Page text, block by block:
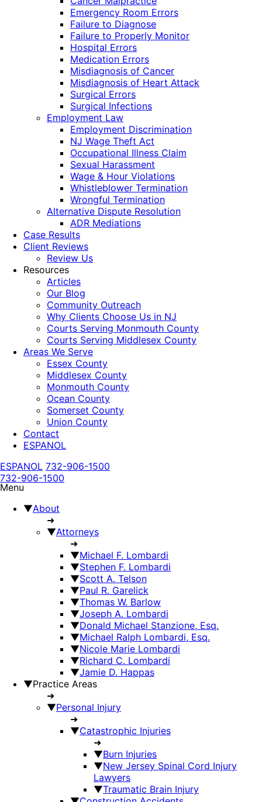
Emergency Room Errors
Failure to Diagnose
Failure to Properly Monitor
Hospital Errors
Medication Errors
Misdiagnosis of Cancer
Misdiagnosis of Heart Attack
Surgical Errors
Surgical Infections
Employment Law
Employment Discrimination
NJ Wage Theft Act
Occupational Illness Claim
Sexual Harassment
Wage & Hour Violations
Whistleblower Termination
Wrongful Termination
Alternative Dispute Resolution
ADR Mediations
Case Results
Client Reviews
Review Us
Resources
Articles
Our Blog
Community Outreach
Why Clients Choose Us in NJ
Courts Serving Monmouth County
Courts Serving Middlesex County
Areas We Serve
Essex County
Middlesex County
Monmouth County
Ocean County
Somerset County
Union County
Contact
ESPANOL
ESPANOL 732-906-1500
732-906-1500
Menu
▼About
➜
▼Attorneys
➜
▼Michael F. Lombardi
▼Stephen F. Lombardi
▼Scott A. Telson
▼Paul R. Garelick
▼Thomas W. Barlow
▼Joseph A. Lombardi
▼Donald Michael Stanzione, Esq.
▼Michael Ralph Lombardi, Esq.
▼Nicole Marie Lombardi
▼Richard C. Lombardi
▼Jamie D. Happas
▼Practice Areas
➜
▼Personal Injury
➜
▼Catastrophic Injuries
➜
▼Burn Injuries
▼New Jersey Spinal Cord Injury
Lawyers
▼Traumatic Brain Injury